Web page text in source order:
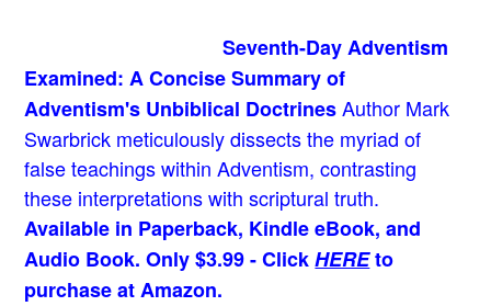
Seventh-Day Adventism
Examined: A Concise Summary of
Adventism's Unbiblical Doctrines Author Mark
Swarbrick meticulously dissects the myriad of
false teachings within Adventism, contrasting
these interpretations with scriptural truth.
Available in Paperback, Kindle eBook, and
Audio Book. Only $3.99 - ClickHEREto
purchase at Amazon.